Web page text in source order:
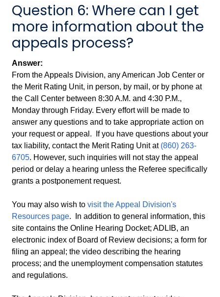
Question 6: Where can I get
more information about the
appeals process?
Answer:
From the Appeals Division, any American Job Center or
the Merit Rating Unit, in person, by mail, or by phone at
the Call Center between 8:30 A.M. and 4:30 P.M.,
Monday through Friday. Every effort will be made to
answer any questions and to take appropriate action on
your request or appeal. If you have questions about your
tax liability, contact the Merit Rating Unit at (860) 263-
6705. However, such inquiries will not stay the appeal
period or delay a hearing unless the Referee specifically
grants a postponement request.
You may also wish to visit the Appeal Division's
Resources page. In addition to general information, this
site contains the Online Hearing Docket; ADLIB, an
electronic index of Board of Review decisions; a form for
filing an appeal; the video describing the hearing
process; and the unemployment compensation statutes
and regulations.